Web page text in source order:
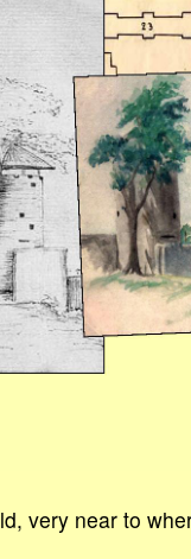
very near to